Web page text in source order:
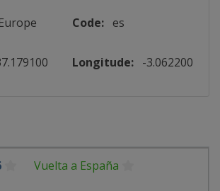
Code: es
Longitude: -3.062200
Vuelta a España